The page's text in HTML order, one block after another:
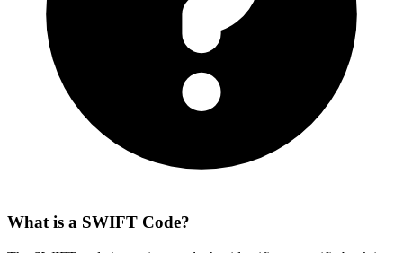
What is a SWIFT Code?